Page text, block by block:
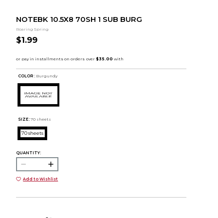
NOTEBK 10.5X8 70SH 1 SUB BURG
Roaring Spring
$1.99
COLOR : Burgundy
SIZE: 70 sheets
70 sheets
QUANTITY:
Add to Wishlist